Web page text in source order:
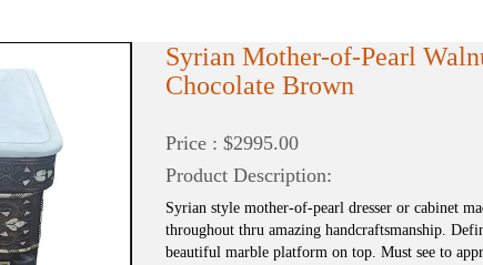
Syrian Mother-of-Pearl
Chocolate Brown
Price : $2995.00
Product Description:
Syrian style mother-of-pearl dresser or cabinet
throughout thru amazing handcraftsmanship.
beautiful marble platform on top. Must see to